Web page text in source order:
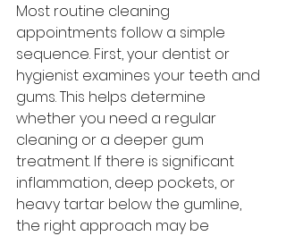
Most routine cleaning
appointments follow a simple
sequence. First, your dentist or
hygienist examines your teeth and
gums. This helps determine
whether you need a regular
cleaning or a deeper gum
treatment. If there is significant
inflammation, deep pockets, or
heavy tartar below the gumline,
the right approach may be